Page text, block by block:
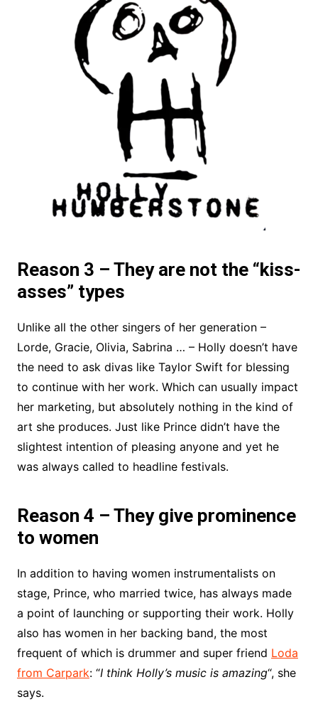
Reason 3 – They are not the “kiss-
asses” types
Unlike all the other singers of her generation –
Lorde, Gracie, Olivia, Sabrina … – Holly doesn’t have
the need to ask divas like Taylor Swift for blessing
to continue with her work. Which can usually impact
her marketing, but absolutely nothing in the kind of
art she produces. Just like Prince didn’t have the
slightest intention of pleasing anyone and yet he
was always called to headline festivals.
Reason 4 – They give prominence
to women
In addition to having women instrumentalists on
stage, Prince, who married twice, has always made
a point of launching or supporting their work. Holly
also has women in her backing band, the most
frequent of which is drummer and super friend Loda
from Carpark: “I think Holly’s music is amazing“, she
says.